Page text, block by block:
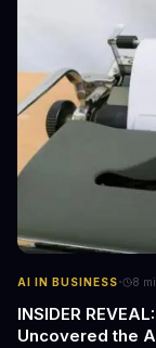
AI IN BUSINESS· 8
INSIDER
Uncovered the